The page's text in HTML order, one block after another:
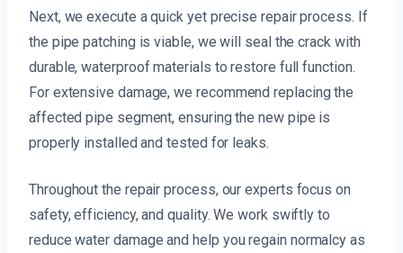
Next, we execute a quick yet precise repair process. If
the pipe patching is viable, we will seal the crack with
durable, waterproof materials to restore full function.
For extensive damage, we recommend replacing the
affected pipe segment, ensuring the new pipe is
properly installed and tested for leaks.
Throughout the repair process, our experts focus on
safety, efficiency, and quality. We work swiftly to
reduce water damage and help you regain normalcy as